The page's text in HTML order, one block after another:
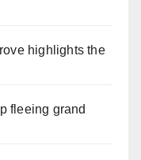
highlights the
fleeing grand